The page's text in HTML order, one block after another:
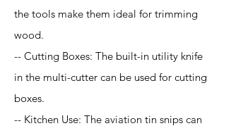
the tools make them ideal for trimming
wood.
-- Cutting Boxes: The built-in utility knife
in the multi-cutter can be used for cutting
boxes.
-- Kitchen Use: The aviation tin snips can